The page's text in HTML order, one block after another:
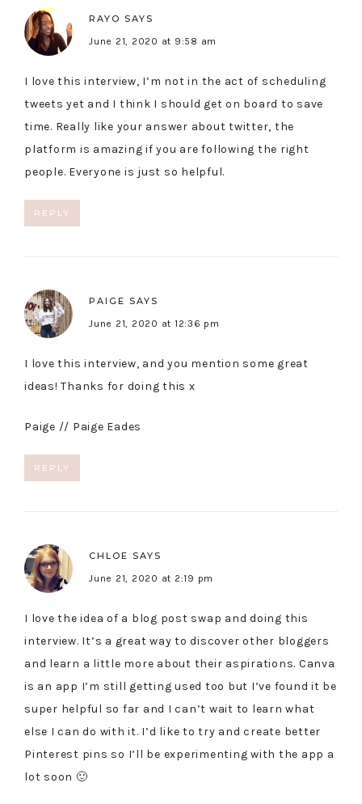
RAYO SAYS
June 21, 2020 at 9:58 am
I love this interview, I’m not in the act of scheduling
tweets yet and I think I should get on board to save
time. Really like your answer about twitter, the
platform is amazing if you are following the right
people. Everyone is just so helpful.
REPLY
PAIGE SAYS
June 21, 2020 at 12:36 pm
I love this interview, and you mention some great
ideas! Thanks for doing this x
Paige // Paige Eades
REPLY
CHLOE SAYS
June 21, 2020 at 2:19 pm
I love the idea of a blog post swap and doing this
interview. It’s a great way to discover other bloggers
and learn a little more about their aspirations. Canva
is an app I’m still getting used too but I’ve found it be
super helpful so far and I can’t wait to learn what
else I can do with it. I’d like to try and create better
Pinterest pins so I’ll be experimenting with the app a
lot soon 🙂